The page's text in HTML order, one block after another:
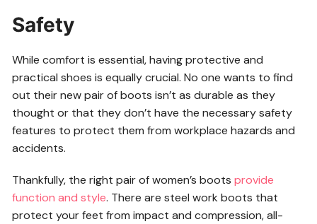
Safety
While comfort is essential, having protective and
practical shoes is equally crucial. No one wants to find
out their new pair of boots isn’t as durable as they
thought or that they don’t have the necessary safety
features to protect them from workplace hazards and
accidents.
Thankfully, the right pair of women’s bootsprovide
function and style. There are steel work boots that
protect your feet from impact and compression, all-